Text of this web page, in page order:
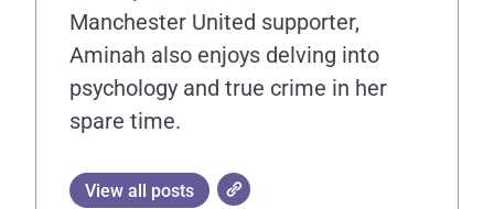
Manchester United supporter,
Aminah also enjoys delving into
psychology and true crime in her
spare time.
View all posts